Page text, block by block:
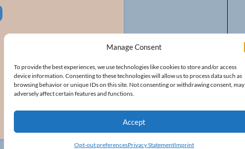
Manage Consent
To provide the best experiences, we use technologies like cookies to store and/or access
device information. Consenting to these technologies will allow us to process data such as
browsing behavior or unique IDs on this site. Not consenting or withdrawing consent, may
adversely affect certain features and functions.
Accept
Opt-out preferencesPrivacy StatementImprint